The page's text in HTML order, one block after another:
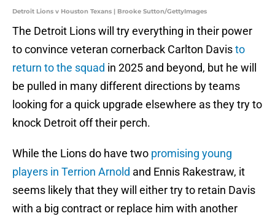
Detroit Lions v Houston Texans | Brooke Sutton/GettyImages
The Detroit Lions will try everything in their power
to convince veteran cornerback Carlton Davisto
return to the squad in 2025 and beyond, but he will
be pulled in many different directions by teams
looking for a quick upgrade elsewhere as they try to
knock Detroit off their perch.
While the Lions do have two promising young
players in Terrion Arnold and Ennis Rakestraw, it
seems likely that they will either try to retain Davis
with a big contract or replace him with another